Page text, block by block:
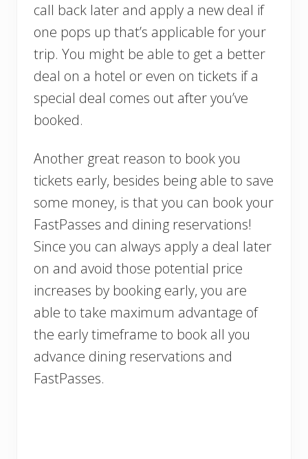
call back later and apply a new deal if
one pops up that’s applicable for your
trip. You might be able to get a better
deal on a hotel or even on tickets if a
special deal comes out after you’ve
booked.
Another great reason to book you
tickets early, besides being able to save
some money, is that you can book your
FastPasses and dining reservations!
Since you can always apply a deal later
on and avoid those potential price
increases by booking early, you are
able to take maximum advantage of
the early timeframe to book all you
advance dining reservations and
FastPasses.